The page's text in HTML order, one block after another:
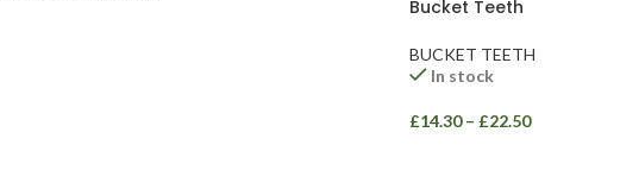
Bucket Teeth
BUCKET TEETH
In stock
£14.30 – £22.50